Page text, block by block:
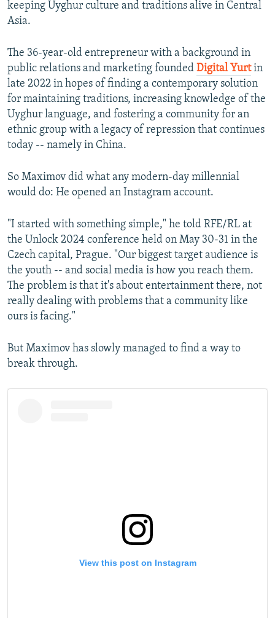
All RFE/RL sites
keeping Uyghur culture and traditions alive in Central
Asia.
The 36-year-old entrepreneur with a background in
public relations and marketing founded Digital Yurtin
late 2022 in hopes of finding a contemporary solution
for maintaining traditions, increasing knowledge of the
Uyghur language, and fostering a community for an
ethnic group with a legacy of repression that continues
today -- namely in China.
So Maximov did what any modern-day millennial
would do: He opened an Instagram account.
"I started with something simple," he told RFE/RL at
the Unlock 2024 conference held on May 30-31 in the
Czech capital, Prague. "Our biggest target audience is
the youth -- and social media is how you reach them.
The problem is that it's about entertainment there, not
really dealing with problems that a community like
ours is facing."
But Maximov has slowly managed to find a way to
break through.